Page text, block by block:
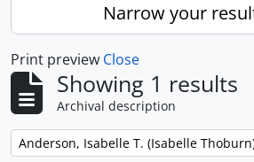
Narrow your
Print preview Close
Showing 1 results
Archival description
Remove filter:
Anderson, Isabelle T. (Isabelle